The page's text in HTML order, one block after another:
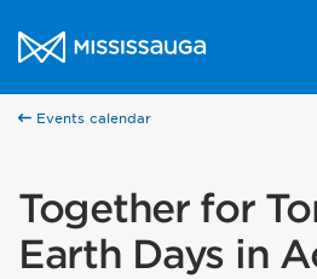
City of Mississauga Homepage
Events calendar
Together for
Earth Days in